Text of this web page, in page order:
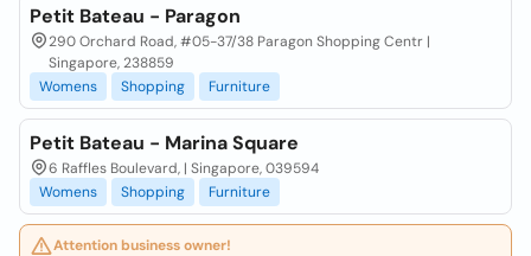
Petit Bateau - Paragon
290 Orchard Road, #05-37/38 Paragon Shopping Centr |
Singapore, 238859
Womens
Shopping Furniture
Petit Bateau - Marina Square
6 Raffles Boulevard, | Singapore, 039594
Womens
Shopping Furniture
Attention business owner!